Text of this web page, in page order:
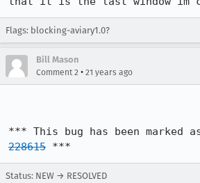
Flags: blocking-aviary1.0?
Bill Mason
Comment 2 • 21 years ago
228615 ***
Status: NEW → RESOLVED